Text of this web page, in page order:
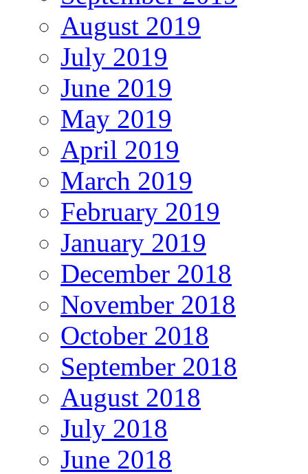
August 2019
July 2019
June 2019
May 2019
April 2019
March 2019
February 2019
January 2019
December 2018
November 2018
October 2018
September 2018
August 2018
July 2018
June 2018